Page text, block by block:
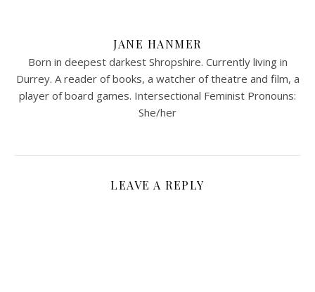
JANE HANMER
Born in deepest darkest Shropshire. Currently living in
Durrey. A reader of books, a watcher of theatre and film, a
player of board games. Intersectional Feminist Pronouns:
She/her
LEAVE A REPLY